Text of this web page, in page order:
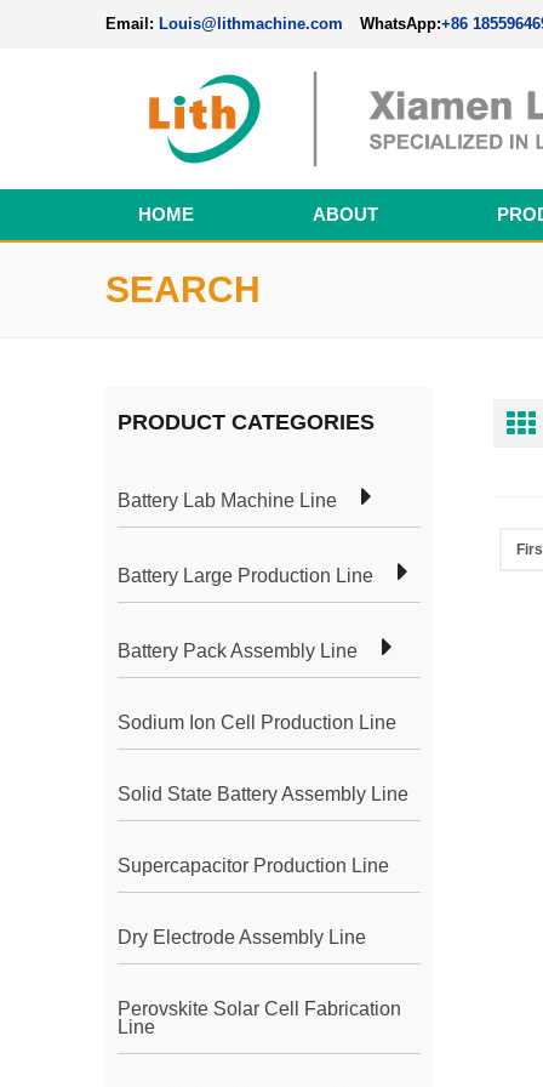
Email: Louis@lithmachine.com WhatsApp:+86
HOME ABOUT
SEARCH
PRODUCT CATEGORIES
Battery Lab Machine Line
Battery Large Production Line
Battery Pack Assembly Line
Sodium Ion Cell Production Line
Solid State Battery Assembly Line
Supercapacitor Production Line
Dry Electrode Assembly Line
Perovskite Solar Cell Fabrication
Line